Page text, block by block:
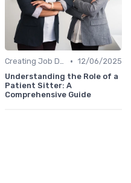
Creating Job Descriptions • 12/06/2025
Understanding the Role of a
Patient Sitter: A
Comprehensive Guide